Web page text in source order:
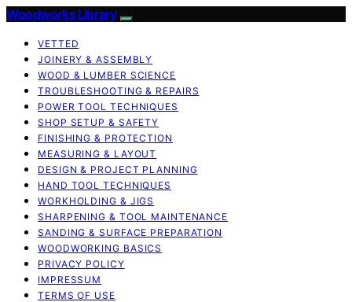
Woodworks Library
VETTED
JOINERY & ASSEMBLY
WOOD & LUMBER SCIENCE
TROUBLESHOOTING & REPAIRS
POWER TOOL TECHNIQUES
SHOP SETUP & SAFETY
FINISHING & PROTECTION
MEASURING & LAYOUT
DESIGN & PROJECT PLANNING
HAND TOOL TECHNIQUES
WORKHOLDING & JIGS
SHARPENING & TOOL MAINTENANCE
SANDING & SURFACE PREPARATION
WOODWORKING BASICS
PRIVACY POLICY
IMPRESSUM
TERMS OF USE